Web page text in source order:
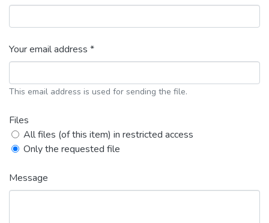
Your email address *
This email address is used for sending the file.
Files
All files (of this item) in restricted access
Only the requested file
Message